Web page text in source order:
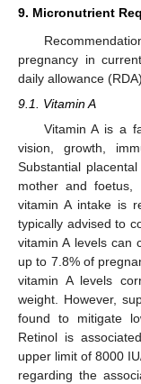
9. Micronutrient
pregnancy in
daily allowance
9.1. Vitamin A
Vitamin A is a
vision, growth,
Substantial
mother and
vitamin A intake is
typically advised to
vitamin A levels can
up to 7.8% of
vitamin A levels
weight. However,
found to mitigate
Retinol is
upper limit of 8000
regarding the